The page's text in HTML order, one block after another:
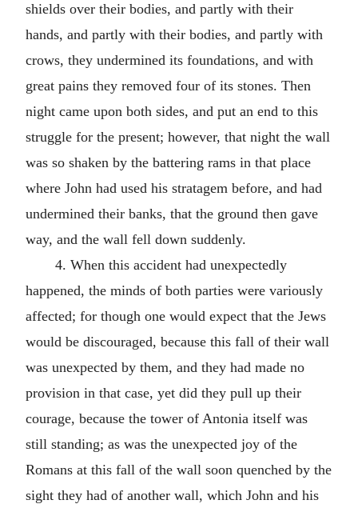
shields over their bodies, and partly with their
hands, and partly with their bodies, and partly with
crows, they undermined its foundations, and with
great pains they removed four of its stones. Then
night came upon both sides, and put an end to this
struggle for the present; however, that night the wall
was so shaken by the battering rams in that place
where John had used his stratagem before, and had
undermined their banks, that the ground then gave
way, and the wall fell down suddenly.
4. When this accident had unexpectedly
happened, the minds of both parties were variously
affected; for though one would expect that the Jews
would be discouraged, because this fall of their wall
was unexpected by them, and they had made no
provision in that case, yet did they pull up their
courage, because the tower of Antonia itself was
still standing; as was the unexpected joy of the
Romans at this fall of the wall soon quenched by the
sight they had of another wall, which John and his